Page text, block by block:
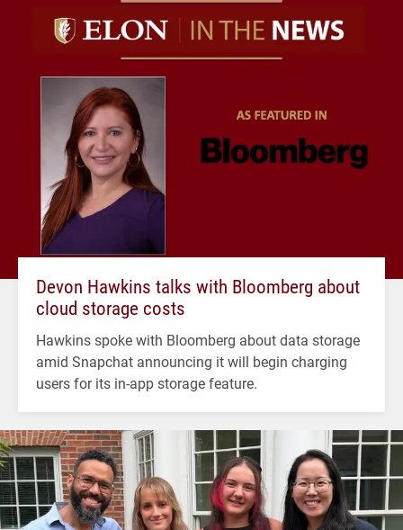
Devon Hawkins talks with Bloomberg about
cloud storage costs
Hawkins spoke with Bloomberg about data storage
amid Snapchat announcing it will begin charging
users for its in-app storage feature.